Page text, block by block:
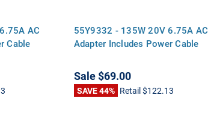
AC
Cable
55Y9332 - 135W 20V 6.75A AC
Adapter Includes Power Cable
Sale$69.00
SAVE 44% Retail$122.13